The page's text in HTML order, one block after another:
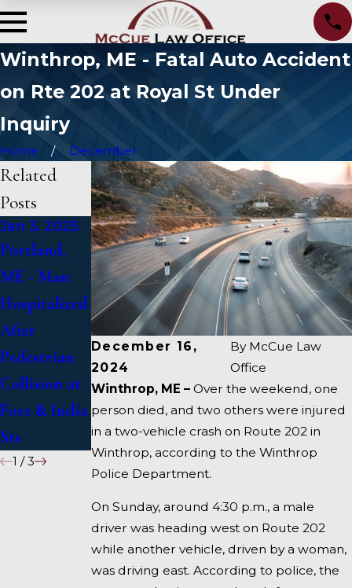
Winthrop, ME - Fatal Auto Accident
on Rte 202 at Royal St Under
Inquiry
Home December
December 16,
2024
By McCue Law
Office
Winthrop, ME – Over the weekend, one
person died, and two others were injured
in a two-vehicle crash on Route 202 in
Winthrop, according to the Winthrop
Police Department.
On Sunday, around 4:30 p.m., a male
driver was heading west on Route 202
while another vehicle, driven by a woman,
was driving east. According to police, the
Related
Posts
Jan 3, 2025
Portland,
ME - Man
Hospitalized
After
Pedestrian
Collision at
Fore & India
Sts
Jan 2, 2025
Bangor, ME
- Mark
Michaud
Identified in
Deadly
Accident on
I-95 near
Fairfield
Jan 1, 2025
Falmouth,
ME - Fatal
Vehicle
Crash on US
1 Under
Inquiry
1 /3